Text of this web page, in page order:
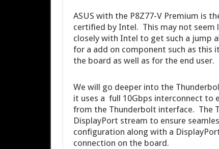
ASUS with the P8Z77-V Premium is
certified by Intel. This may not seem
closely with Intel to get such a jump
for a add on component such as
the board as well as for the end user.
We will go deeper into the
it uses a full 10Gbps interconnect to
from the Thunderbolt interface. The
DisplayPort stream to ensure
configuration along with a
connection on the board.